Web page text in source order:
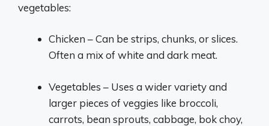
vegetables:
Chicken – Can be strips, chunks, or slices.
Often a mix of white and dark meat.
Vegetables – Uses a wider variety and
larger pieces of veggies like broccoli,
carrots, bean sprouts, cabbage, bok choy,